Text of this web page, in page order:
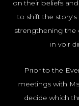
on their beliefs
to shift the
strengthening the
in voir
Prior to the
meetings with
decide which